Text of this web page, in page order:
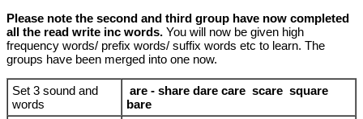
Please note the second and third group have now completed
all the read write inc words. You will now be given high
frequency words/ prefix words/ suffix words etc to learn. The
groups have been merged into one now.
Set 3 sound and
words
are - share dare care scare square
bare